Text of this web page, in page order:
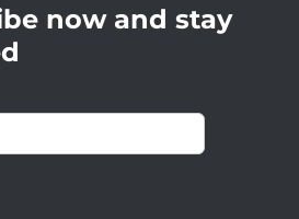
now and stay